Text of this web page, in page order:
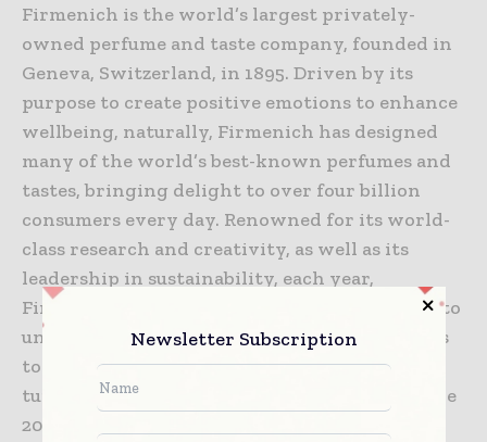
Firmenich is the world’s largest privately-
owned perfume and taste company, founded in
Geneva, Switzerland, in 1895. Driven by its
purpose to create positive emotions to enhance
wellbeing, naturally, Firmenich has designed
many of the world’s best-known perfumes and
tastes, bringing delight to over four billion
consumers every day. Renowned for its world-
class research and creativity, as well as its
leadership in sustainability, each year,
Firmenich invests 10% of its turnover in R&D to
understand and share the best that nature has
to offer responsibly. Firmenich had an annual
turnover of 3.9 billion Swiss Francs at end June
2019. More information about Firmenich is
Newsletter Subscription